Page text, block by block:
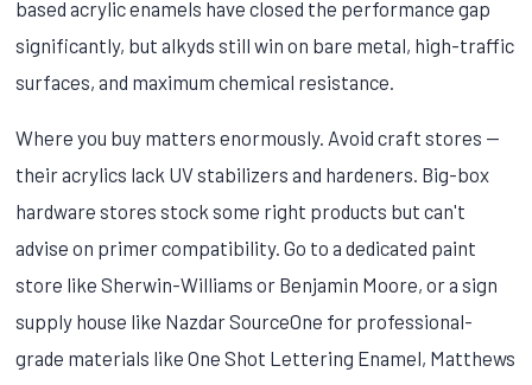
based acrylic enamels have closed the performance gap
significantly, but alkyds still win on bare metal, high-traffic
surfaces, and maximum chemical resistance.
Where you buy matters enormously. Avoid craft stores —
their acrylics lack UV stabilizers and hardeners. Big-box
hardware stores stock some right products but can't
advise on primer compatibility. Go to a dedicated paint
store like Sherwin-Williams or Benjamin Moore, or a sign
supply house like Nazdar SourceOne for professional-
grade materials like One Shot Lettering Enamel, Matthews